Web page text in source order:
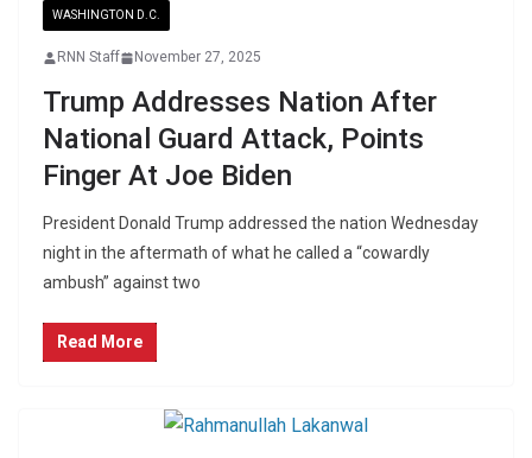
WASHINGTON D.C.
RNN Staff November 27, 2025
Trump Addresses Nation After
National Guard Attack, Points
Finger At Joe Biden
President Donald Trump addressed the nation Wednesday
night in the aftermath of what he called a “cowardly
ambush” against two
Read More